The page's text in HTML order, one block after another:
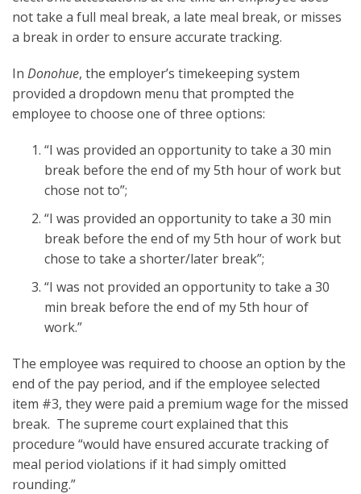
not take a full meal break, a late meal break, or misses
a break in order to ensure accurate tracking.
In Donohue, the employer’s timekeeping system
provided a dropdown menu that prompted the
employee to choose one of three options:
“I was provided an opportunity to take a 30 min
break before the end of my 5th hour of work but
chose not to”;
“I was provided an opportunity to take a 30 min
break before the end of my 5th hour of work but
chose to take a shorter/later break”;
“I was not provided an opportunity to take a 30
min break before the end of my 5th hour of
work.”
The employee was required to choose an option by the
end of the pay period, and if the employee selected
item #3, they were paid a premium wage for the missed
break. The supreme court explained that this
procedure “would have ensured accurate tracking of
meal period violations if it had simply omitted
rounding.”